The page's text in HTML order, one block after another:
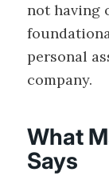
not having
personal
company.
What
Says